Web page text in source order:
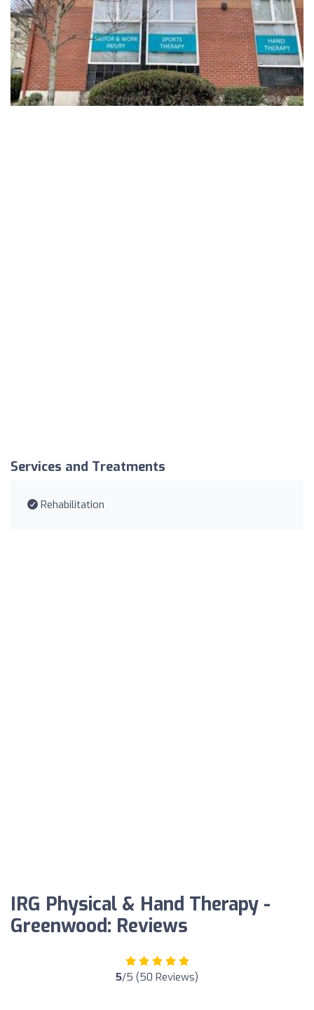
Services and Treatments
Rehabilitation
IRG Physical & Hand Therapy -
Greenwood: Reviews
5/5 (50 Reviews)